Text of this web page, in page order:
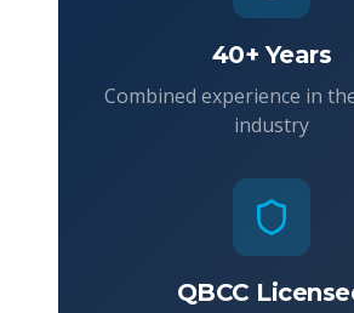
40+ Years
Combined experience in
industry
QBCC